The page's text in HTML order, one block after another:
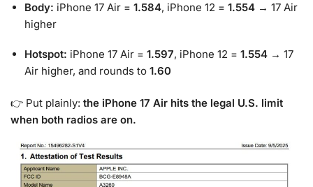
Body: iPhone 17 Air = 1.584, iPhone 12 = 1.554 → 17 Air
higher
Hotspot: iPhone 17 Air = 1.597, iPhone 12 = 1.554 → 17
Air higher, and rounds to 1.60
👉 Put plainly: the iPhone 17 Air hits the legal U.S. limit
when both radios are on.